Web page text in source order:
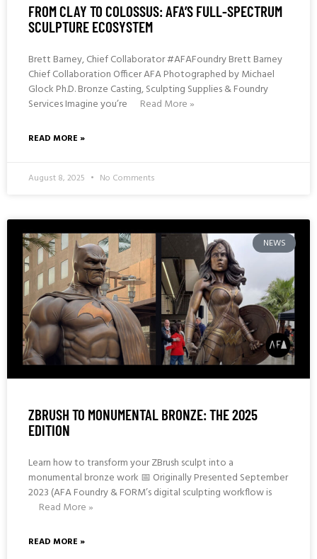
FROM CLAY TO COLOSSUS: AFA’S FULL-SPECTRUM
SCULPTURE ECOSYSTEM
Brett Barney, Chief Collaborator #AFAFoundry Brett Barney
Chief Collaboration Officer AFA Photographed by Michael
Glock Ph.D. Bronze Casting, Sculpting Supplies & Foundry
Services Imagine you’re
Read More »
READ MORE »
August 8, 2025 No Comments
NEWS
ZBRUSH TO MONUMENTAL BRONZE: THE 2025
EDITION
Learn how to transform your ZBrush sculpt into a
monumental bronze work 📅 Originally Presented September
2023 (AFA Foundry & FORM’s digital sculpting workflow is
Read More »
READ MORE »